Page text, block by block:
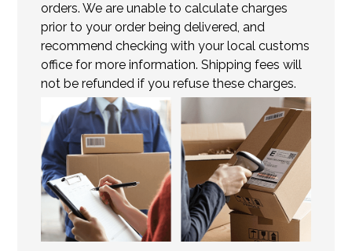
orders. We are unable to calculate charges
prior to your order being delivered, and
recommend checking with your local customs
office for more information. Shipping fees will
not be refunded if you refuse these charges.